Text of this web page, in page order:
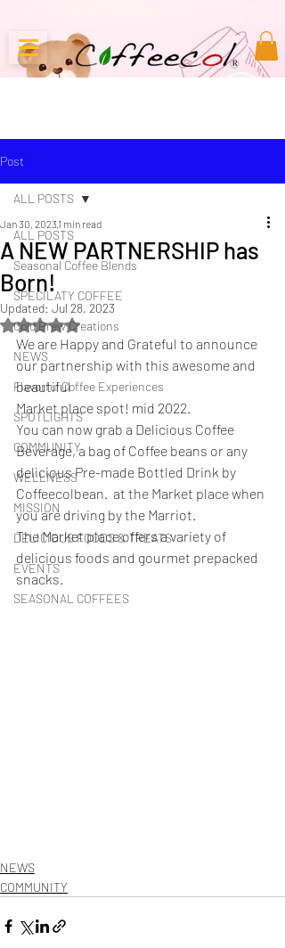
Post
ALL POSTS
Seasonal Coffee Blends
SPECILATY COFFEE
Cold Brew Creations
NEWS
Flavorful Coffee Experiences
SPOTLIGHTS
COMMUNITY
WELLNESS
MISSION
DELICIOUS FOODS & TREATS
EVENTS
SEASONAL COFFEES
ALL POSTS
A NEW PARTNERSHIP has
Born!
Jan 30, 2023 1 min read
Updated: Jul 28, 2023
Rated NaN out of 5 stars.
We are Happy and Grateful to announce
our partnership with this awesome and
beautiful
Market place spot! mid 2022.
You can now grab a Delicious Coffee
Beverage, a bag of Coffee beans or any
delicious Pre-made Bottled Drink by
Coffeecolbean.  at the Market place when
you are driving by the Marriot.
The Market place offers a variety of
delicious foods and gourmet prepacked
snacks.
NEWS
COMMUNITY